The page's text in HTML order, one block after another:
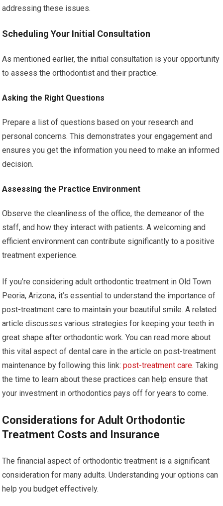
addressing these issues.
Scheduling Your Initial Consultation
As mentioned earlier, the initial consultation is your opportunity
to assess the orthodontist and their practice.
Asking the Right Questions
Prepare a list of questions based on your research and
personal concerns. This demonstrates your engagement and
ensures you get the information you need to make an informed
decision.
Assessing the Practice Environment
Observe the cleanliness of the office, the demeanor of the
staff, and how they interact with patients. A welcoming and
efficient environment can contribute significantly to a positive
treatment experience.
If you’re considering adult orthodontic treatment in Old Town
Peoria, Arizona, it’s essential to understand the importance of
post-treatment care to maintain your beautiful smile. A related
article discusses various strategies for keeping your teeth in
great shape after orthodontic work. You can read more about
this vital aspect of dental care in the article on post-treatment
maintenance by following this link:post-treatment care. Taking
the time to learn about these practices can help ensure that
your investment in orthodontics pays off for years to come.
Considerations for Adult Orthodontic
Treatment Costs and Insurance
The financial aspect of orthodontic treatment is a significant
consideration for many adults. Understanding your options can
help you budget effectively.